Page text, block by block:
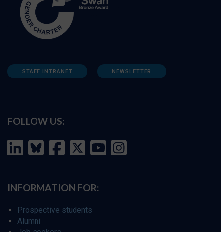
STAFF INTRANET NEWSLETTER
FOLLOW US:
INFORMATION FOR:
Prospective students
Alumni